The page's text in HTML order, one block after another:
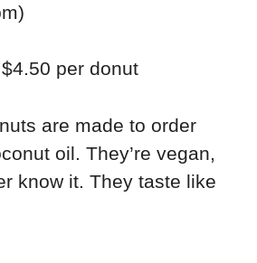
$4.50 per donut
are made to order
oil. They’re vegan,
know it. They taste like